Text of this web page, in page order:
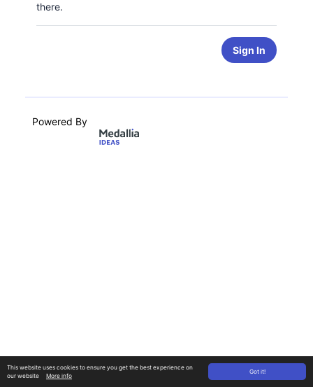
Got it!
This website uses cookies to ensure you get the best experience on
our website
More info
there.
Sign In
Powered By